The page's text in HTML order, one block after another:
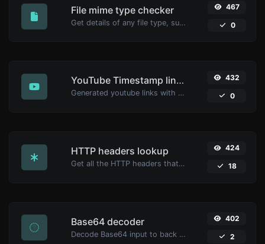
File mime type checker
Get details of any file type, such as the mime type or last edit date.
467
0
YouTube Timestamp link generator
Generated youtube links with exact start timestamp, helpful for mobile users.
432
0
HTTP headers lookup
Get all the HTTP headers that an URL returns for a typical GET request.
424
18
Base64 decoder
Decode Base64 input to back to string.
402
2